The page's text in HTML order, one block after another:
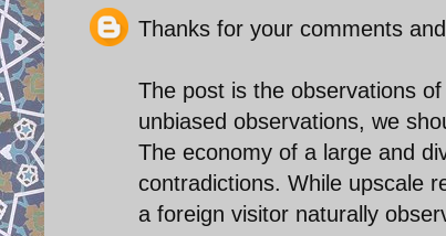
Thanks for your comments
The post is the observations
unbiased observations, we
The economy of a large and
contradictions. While upscale
a foreign visitor naturally